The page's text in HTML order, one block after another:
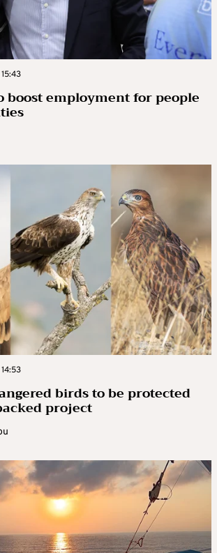
boost employment for people
birds to be protected
project